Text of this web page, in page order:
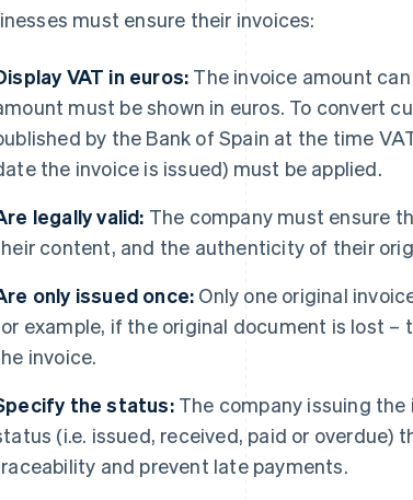
must ensure their invoices:
VAT in euros: The invoice amount
must be shown in euros. To convert
by the Bank of Spain at the time
the invoice is issued) must be applied.
legally valid: The company must ensure
content, and the authenticity of their
only issued once: Only one original
example, if the original document is lost –
invoice.
the status:The company issuing
(i.e. issued, received, paid or overdue)
and prevent late payments.